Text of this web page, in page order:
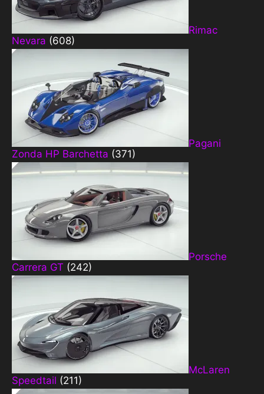
Rimac
Nevara (608)
Pagani
Zonda HP Barchetta (371)
Porsche
Carrera GT (242)
McLaren
Speedtail (211)